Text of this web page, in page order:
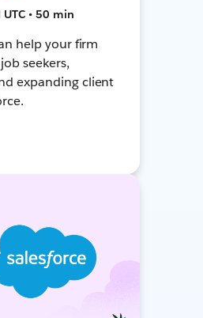
• 50 min
help your firm
seekers,
expanding client